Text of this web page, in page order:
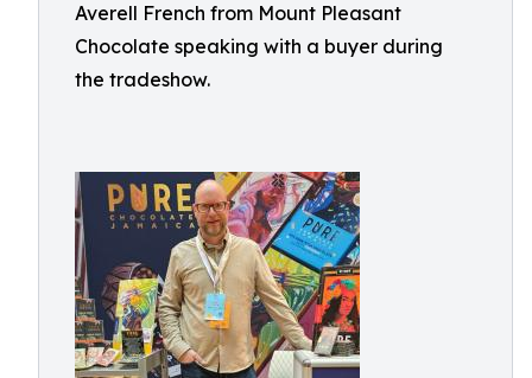
Averell French from Mount Pleasant
Chocolate speaking with a buyer during
the tradeshow.